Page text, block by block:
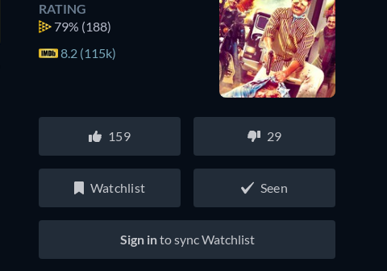
RATING
79% (188)
8.2 (115k)
159 29
Watchlist Seen
Sign into sync Watchlist